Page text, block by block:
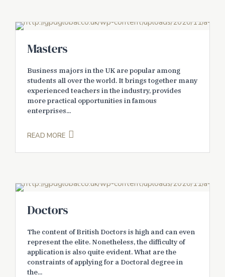
Masters
Business majors in the UK are popular among
students all over the world. It brings together many
experienced teachers in the industry, provides
more practical opportunities in famous
enterprises...
READ MORE
Doctors
The content of British Doctors is high and can even
represent the elite. Nonetheless, the difficulty of
application is also quite evident. What are the
constraints of applying for a Doctoral degree in
the...